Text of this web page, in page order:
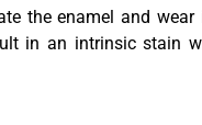
the enamel and wear
in an intrinsic stain